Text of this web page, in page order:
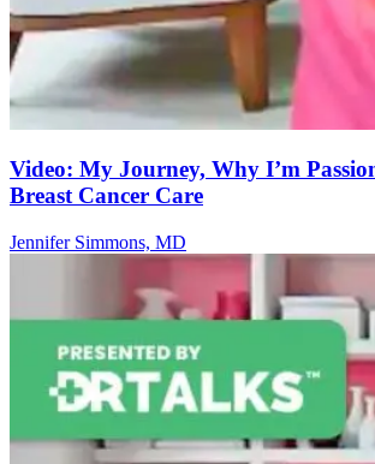
Video: My Journey, Why I’m
Breast Cancer Care
Jennifer Simmons, MD